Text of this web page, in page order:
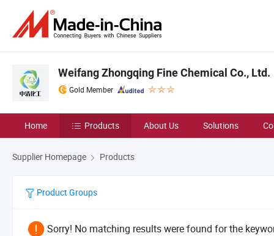
Weifang Zhongqing Fine Chemical Co., Ltd.
Gold Member
Home Products About Us Solutions
Supplier Homepage Products
Product Groups
Sorry! No matching results were found for the